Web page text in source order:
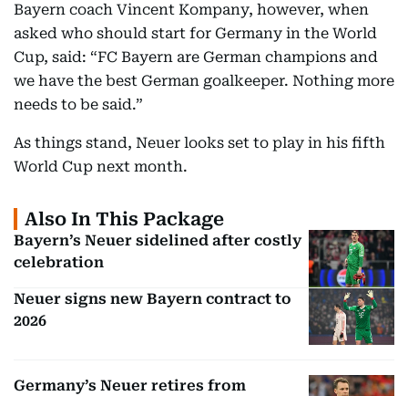
Bayern coach Vincent Kompany, however, when
asked who should start for Germany in the World
Cup, said: “FC Bayern are German champions and
we have the best German goalkeeper. Nothing more
needs to be said.”
As things stand, Neuer looks set to play in his fifth
World Cup next month.
Also In This Package
Bayern’s Neuer sidelined after costly
celebration
Neuer signs new Bayern contract to
2026
Germany’s Neuer retires from